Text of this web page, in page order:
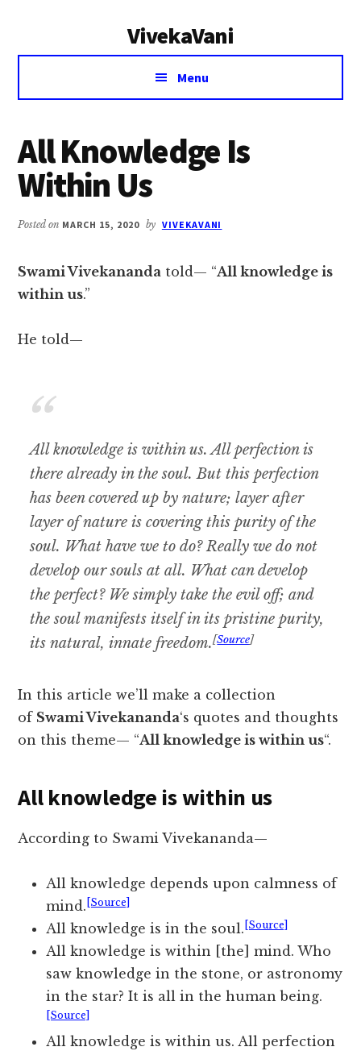
VivekaVani
Voice
Vivekananda
Menu
All Knowledge Is
Within Us
Posted on MARCH 15, 2020 by VIVEKAVANI
Swami Vivekananda told— “All knowledge is
within us.”
He told—
All knowledge is within us. All perfection is
there already in the soul. But this perfection
has been covered up by nature; layer after
layer of nature is covering this purity of the
soul. What have we to do? Really we do not
develop our souls at all. What can develop
the perfect? We simply take the evil off; and
the soul manifests itself in its pristine purity,
its natural, innate freedom.[Source]
In this article we’ll make a collection
of Swami Vivekananda‘s quotes and thoughts
on this theme— “All knowledge is within us“.
All knowledge is within us
According to Swami Vivekananda—
All knowledge depends upon calmness of
mind. [Source]
All knowledge is in the soul. [Source]
All knowledge is within [the] mind. Who
saw knowledge in the stone, or astronomy
in the star? It is all in the human being.
[Source]
All knowledge is within us. All perfection